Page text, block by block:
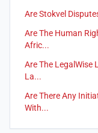
Are Stokvel
Are The Human
Afric...
Are The LegalWise
La...
Are There Any
With...